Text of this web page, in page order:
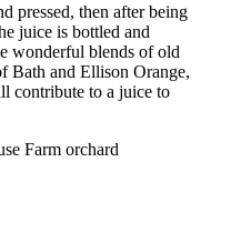
pressed, then after being
juice is bottled and
wonderful blends of old
Bath and Ellison Orange,
contribute to a juice to